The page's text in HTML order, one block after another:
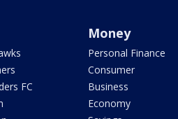
FC
Money
Personal Finance
Consumer
Business
Economy